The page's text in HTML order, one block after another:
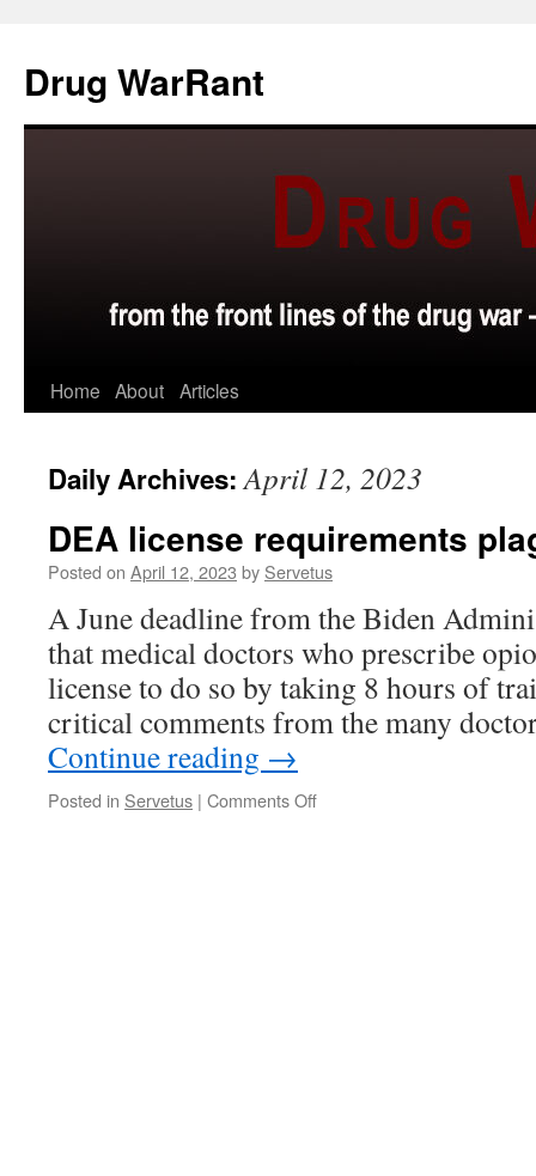
content
Drug WarRant
Home About Articles
Daily Archives:April 12, 2023
DEA license requirements
Posted on April 12, 2023 by Servetus
A June deadline from the Biden
that medical doctors who prescribe
license to do so by taking 8 hours of
critical comments from the many
Continue reading →
Posted in Servetus | Comments Offon